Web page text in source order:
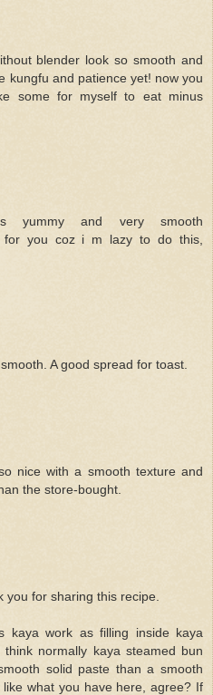
blender look so smooth and
kungfu and patience yet! now you
some for myself to eat minus
yummy and very smooth
for you coz i m lazy to do this,
A good spread for toast.
nice with a smooth texture and
the store-bought.
you for sharing this recipe.
kaya work as filling inside kaya
normally kaya steamed bun
solid paste than a smooth
what you have here, agree? If